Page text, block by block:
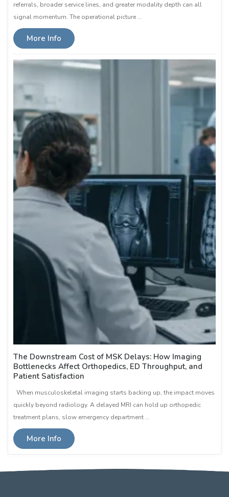
referrals, broader service lines, and greater modality depth can all
signal momentum. The operational picture …
More Info
The Downstream Cost of MSK Delays: How Imaging
Bottlenecks Affect Orthopedics, ED Throughput, and
Patient Satisfaction
When musculoskeletal imaging starts backing up, the impact moves
quickly beyond radiology. A delayed MRI can hold up orthopedic
treatment plans, slow emergency department …
More Info